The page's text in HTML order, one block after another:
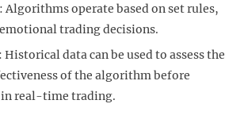
: Algorithms operate based on set rules,
trading decisions.
: Historical data can be used to assess the
of the algorithm before
real-time trading.